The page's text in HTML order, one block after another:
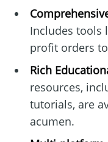
Includes tools
profit orders
Rich
resources,
tutorials, are
acumen.